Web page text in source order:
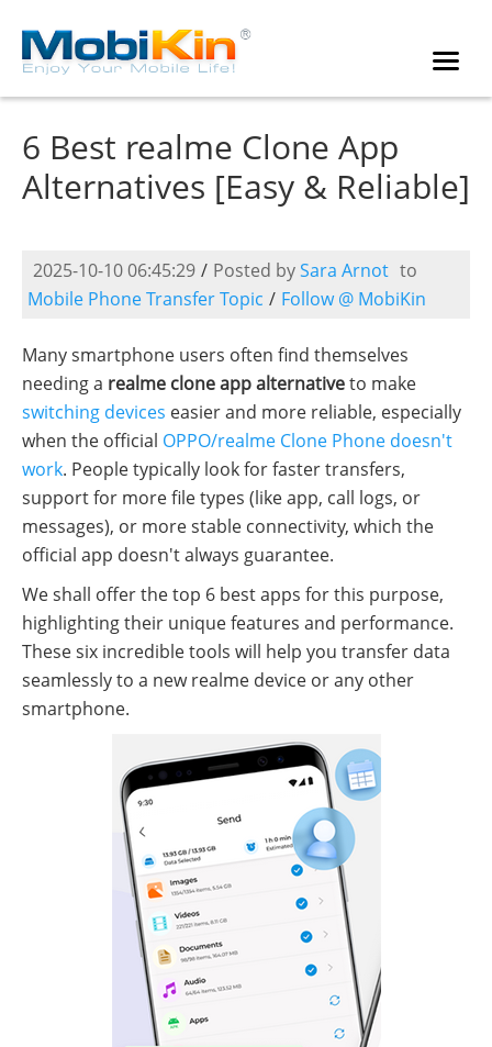
6 Best realme Clone App
Alternatives [Easy & Reliable]
2025-10-10 06:45:29 / Posted bySara Arnot to
Mobile Phone Transfer Topic / Follow @ MobiKin
Many smartphone users often find themselves
needing a realme clone app alternativeto make
switching devices easier and more reliable, especially
when the official OPPO/realme Clone Phone doesn't
work. People typically look for faster transfers,
support for more file types (like app, call logs, or
messages), or more stable connectivity, which the
official app doesn't always guarantee.
We shall offer the top 6 best apps for this purpose,
highlighting their unique features and performance.
These six incredible tools will help you transfer data
seamlessly to a new realme device or any other
smartphone.